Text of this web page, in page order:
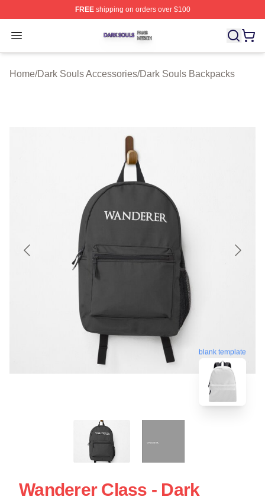
FREEshipping on orders over $100
Open menu
Dark Souls Shop ⚡️ Officially Licensed Dark Souls
Home/Dark Souls Accessories/Dark Souls Backpacks
blank template
Wanderer Class - Dark